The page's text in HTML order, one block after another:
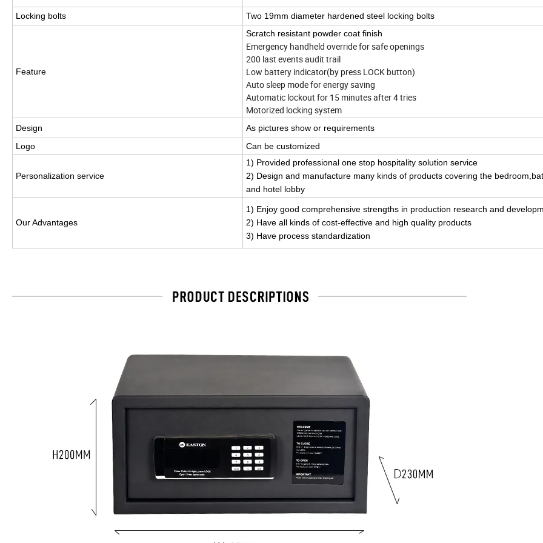
Locking bolts Two 19mm diameter hardened steel locking bolts
Feature
Scratch resistant powder coat finish
Emergency handheld override for safe openings
200 last events audit trail
Low battery indicator(by press LOCK button)
Auto sleep mode for energy saving
Automatic lockout for 15 minutes after 4 tries
Motorized locking system
Design
As pictures show or requirements
Logo
Can be customized
Personalization service
1) Provided professional one stop hospitality solution service
2) Design and manufacture many kinds of products covering the
and hotel lobby
Our Advantages
1) Enjoy good comprehensive strengths in production research and
2) Have all kinds of cost-effective and high quality products
3) Have process standardization